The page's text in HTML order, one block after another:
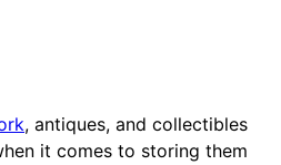
, antiques, and collectibles
it comes to storing them